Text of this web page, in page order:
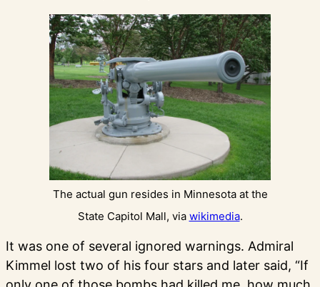
The actual gun resides in Minnesota at the
State Capitol Mall, via wikimedia.
It was one of several ignored warnings. Admiral
Kimmel lost two of his four stars and later said, “If